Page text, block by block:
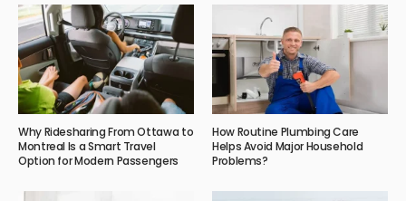
Why Ridesharing From Ottawa to
Montreal Is a Smart Travel
Option for Modern Passengers
How Routine Plumbing Care
Helps Avoid Major Household
Problems?